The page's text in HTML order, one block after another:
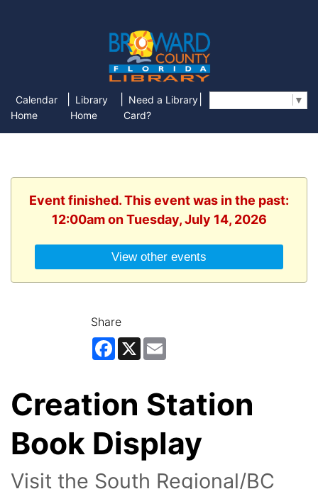
Calendar
Home
Library
Home
Need a Library
Card?
▼
Event finished. This event was in the past:
12:00am on Tuesday, July 14, 2026
View other events
Share
Facebook
X
Creation Station
Book Display
Visit the South Regional/BC